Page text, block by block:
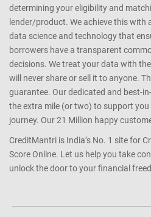
determining your eligibility and
lender/product. We achieve this
data science and technology that
borrowers have a transparent
decisions. We treat your data with
will never share or sell it to anyone.
guarantee. Our dedicated and best-
the extra mile (or two) to support
journey. Our 21 Million happy
CreditMantri is India’s No. 1 site for
Score Online. Let us help you take
unlock the door to your financial